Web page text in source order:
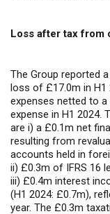
Loss after tax from
The Group reported
loss of £17.0m in H1
expenses netted to
expense in H1 2024.
are i) a £0.1m net
resulting from
accounts held in
ii) £0.3m of IFRS 16
iii) £0.4m interest
(H1 2024: £0.7m),
year. The £0.3m